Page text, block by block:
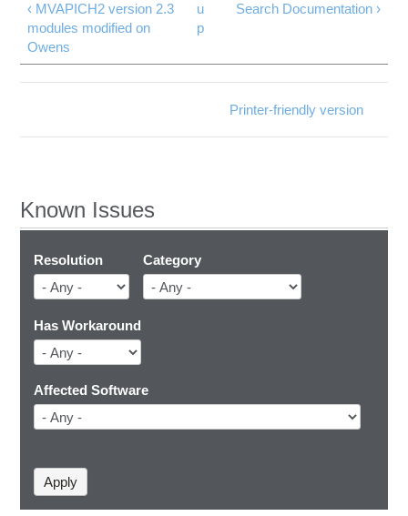
‹ MVAPICH2 version 2.3
modules modified on
Owens
u
p
Search Documentation ›
Printer-friendly version
Known Issues
Resolution Category
Has Workaround
Affected Software